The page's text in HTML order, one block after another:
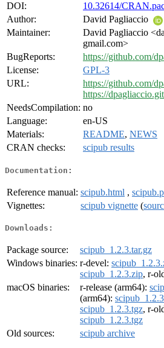
DOI:
10.32614/
Author:
David Pagliaccio
Maintainer:
David Pagliaccio
gmail.com>
BugReports:
https://github.com/
License:
GPL-3
URL:
https://github.com/
https://
NeedsCompilation: no
Language:
en-US
Materials:
README, NEWS
CRAN checks:
scipub results
Documentation:
Reference manual: scipub.html ,
Vignettes:
scipub vignette (
Downloads:
Package source:
scipub_1.2.3.tar.gz
Windows binaries: r-devel:
scipub_1.2.3.zip, r-
macOS binaries:
r-release (arm64):
(arm64):
scipub_1.2.3.tgz, r-
scipub_1.2.3.tgz
Old sources:
scipub archive